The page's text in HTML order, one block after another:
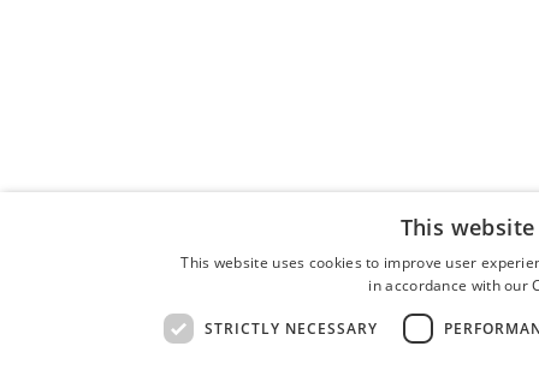
This
This website uses cookies to improve user
in accordance with our
STRICTLY NECESSARY